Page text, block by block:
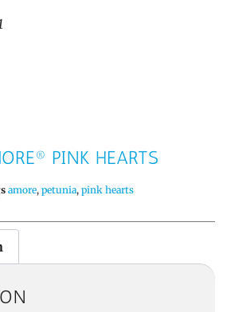
PINK HEARTS
amore, petunia, pink hearts